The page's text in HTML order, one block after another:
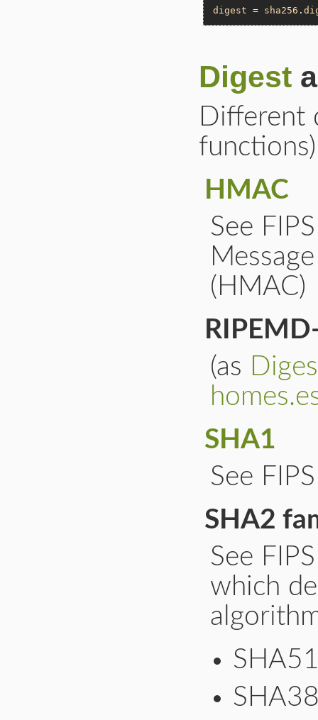
digest = sha256 .
Digest
Different
HMAC
See
(HMAC)
(as
SHA1
See
SHA2
See
which